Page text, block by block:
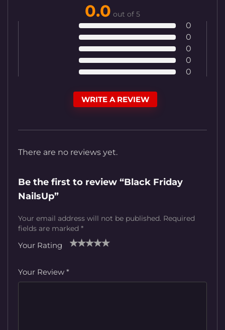
0.0 out of 5
0
0
0
0
0
WRITE A REVIEW
There are no reviews yet.
Be the first to review “Black Friday
NailsUp”
Your email address will not be published. Required
fields are marked *
Your Rating
Your Review *